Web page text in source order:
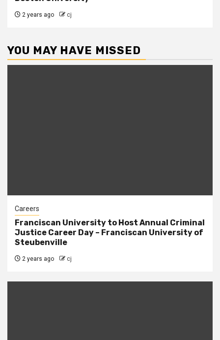
2 years ago cj
YOU MAY HAVE MISSED
Careers
Franciscan University to Host Annual Criminal
Justice Career Day – Franciscan University of
Steubenville
2 years ago cj